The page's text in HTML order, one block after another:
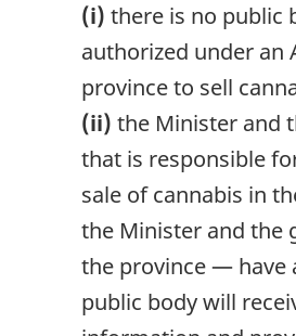
(i) there is no public
authorized under an
province to sell
(ii) the Minister and
that is responsible
sale of cannabis in
the Minister and the
the province — have
public body will